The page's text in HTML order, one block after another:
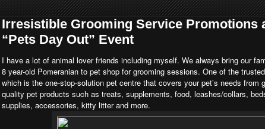
Irresistible Grooming Service Promotions
“Pets Day Out” Event
I have a lot of animal lover friends including myself. We always bring our
8 year-old Pomeranian to pet shop for grooming sessions. One of the
which is the one-stop-solution pet centre that covers your pet’s needs from
quality pet products such as treats, supplements, food, leashes/collars,
supplies, accessories, kitty litter and more.